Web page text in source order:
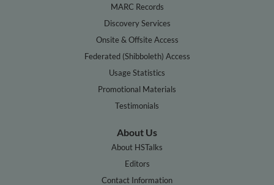
MARC Records
Discovery Services
Onsite & Offsite Access
Federated (Shibboleth) Access
Usage Statistics
Promotional Materials
Testimonials
About Us
About HSTalks
Editors
Contact Information